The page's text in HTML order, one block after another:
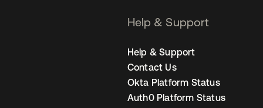
Help & Support
Help & Support
Contact Us
Okta Platform Status
Auth0 Platform Status